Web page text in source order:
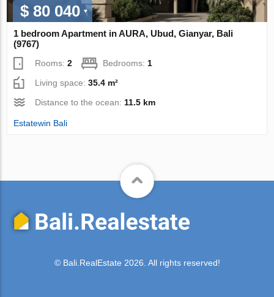
$ 80 040
1 bedroom Apartment in AURA, Ubud, Gianyar, Bali
(9767)
Rooms:2 Bedrooms: 1
Living space:35.4 m²
Distance to the ocean: 11.5 km
Estatewin Bali
© Bali.RealEstate 2026. All rights reserved!